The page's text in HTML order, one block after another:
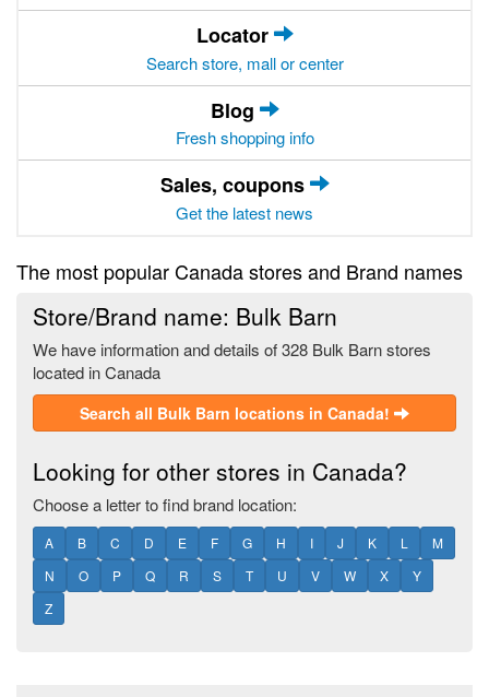
Locator
Search store, mall or center
Blog
Fresh shopping info
Sales, coupons
Get the latest news
The most popular Canada stores and Brand names
Store/Brand name: Bulk Barn
We have information and details of 328 Bulk Barn stores
located in Canada
Search all Bulk Barn locations in Canada!
Looking for other stores in Canada?
Choose a letter to find brand location:
A B C D E F G H I J K L
M
N
O P Q R S T U V W X
Y
Z